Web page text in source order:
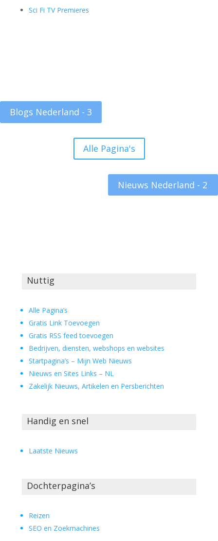
Sci Fi TV Premieres
Blogs Nederland - 3
Alle Pagina's
Nieuws Nederland - 2
Nuttig
Alle Pagina’s
Gratis Link Toevoegen
Gratis RSS feed toevoegen
Bedrijven, diensten, webshops en websites
Startpagina’s – Mijn Web Nieuws
Nieuws en Sites Links – NL
Zakelijk Nieuws, Artikelen en Persberichten
Handig en snel
Laatste Nieuws
Dochterpagina’s
Reizen
SEO en Zoekmachines